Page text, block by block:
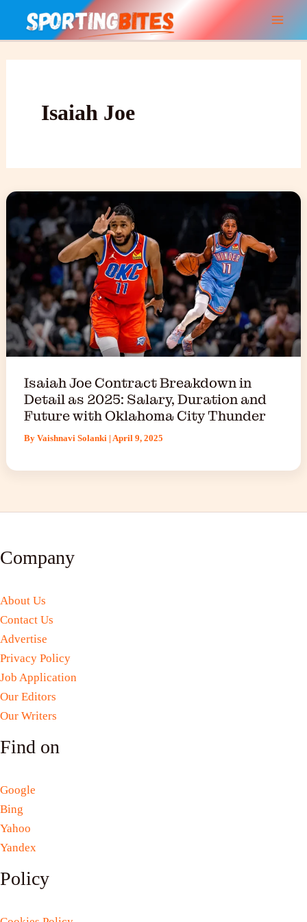
Isaiah Joe
Isaiah Joe Contract Breakdown in
Detail as 2025: Salary, Duration and
Future with Oklahoma City Thunder
By Vaishnavi Solanki | April 9, 2025
Company
About Us
Contact Us
Advertise
Privacy Policy
Job Application
Our Editors
Our Writers
Find on
Google
Bing
Yahoo
Yandex
Policy